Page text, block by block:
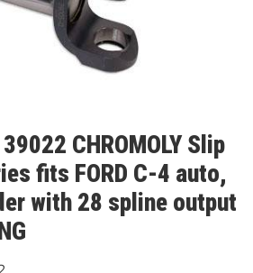
CHROMOLY Slip
fits FORD C-4 auto,
with 28 spline output